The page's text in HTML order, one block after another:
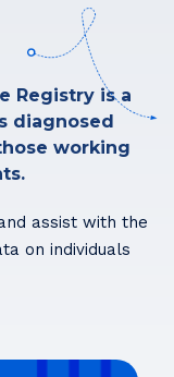
Registry is a
diagnosed
working
assist with the
on individuals